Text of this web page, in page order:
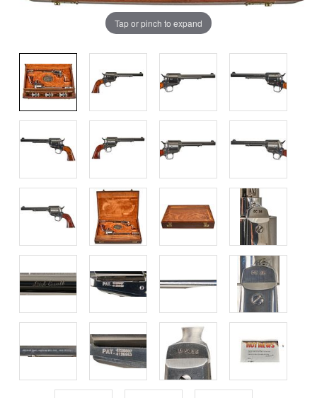
Tap or pinch to expand